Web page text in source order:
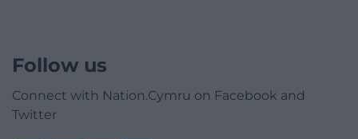
Follow us
Connect with Nation.Cymru on Facebook and
Twitter